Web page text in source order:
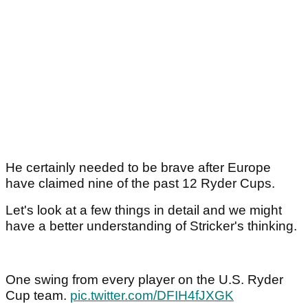
He certainly needed to be brave after Europe
have claimed nine of the past 12 Ryder Cups.
Let's look at a few things in detail and we might
have a better understanding of Stricker's thinking.
One swing from every player on the U.S. Ryder
Cup team. pic.twitter.com/DFIH4fJXGK